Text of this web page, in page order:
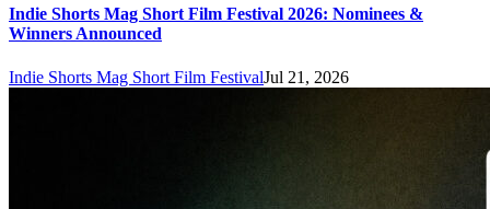
Indie Shorts Mag Short Film Festival 2026: Nominees &
Winners Announced
Indie Shorts Mag Short Film FestivalJul 21, 2026